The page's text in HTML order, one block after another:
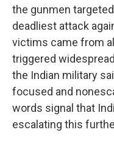
the gunmen
deadliest attack
victims came from
triggered
the Indian military
focused and
words signal that
escalating this